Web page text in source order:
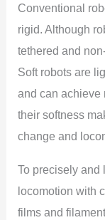
Conventional
rigid. Although
tethered and
Soft robots are
and can achieve
their softness
change and
To precisely and
locomotion with
films and